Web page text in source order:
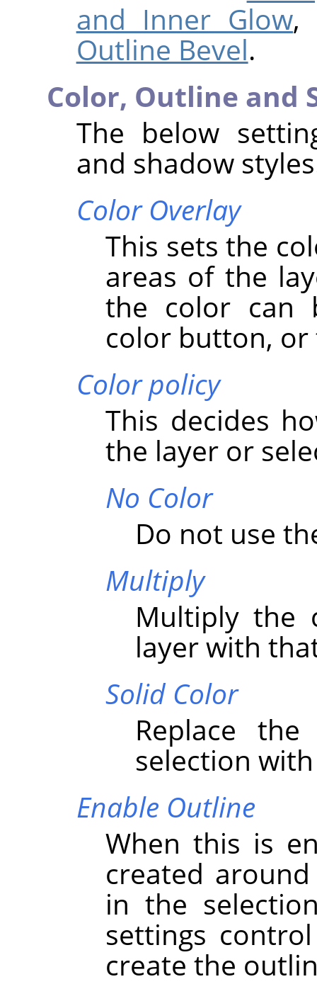
and Inner Glow,
Outline Bevel.
Color, Outline and
The below
and shadow
Color Overlay
This sets the
areas of the
the color can
color button,
Color policy
This decides
the layer or
No Color
Do not use
Multiply
Multiply the
layer with
Solid Color
Replace
selection
Enable Outline
When this is
created
in the
settings
create the